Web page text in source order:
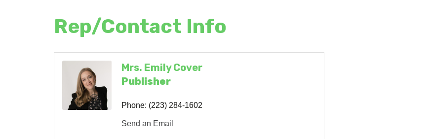
Rep/Contact Info
Mrs. Emily Cover
Publisher
Phone: (223) 284-1602
Send an Email